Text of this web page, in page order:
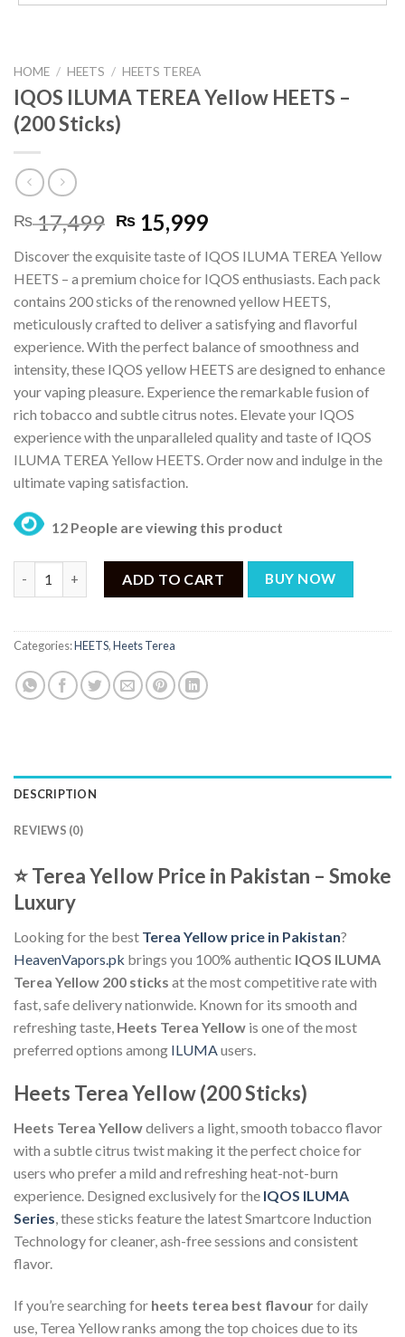
HOME / HEETS / HEETS TEREA
IQOS ILUMA TEREA Yellow HEETS –
(200 Sticks)
₨17,499 Original
was:
₨ 17,499.
₨ 15,999Current
is:
₨ 15,999.
Discover the exquisite taste of IQOS ILUMA TEREA Yellow
HEETS – a premium choice for IQOS enthusiasts. Each pack
contains 200 sticks of the renowned yellow HEETS,
meticulously crafted to deliver a satisfying and flavorful
experience. With the perfect balance of smoothness and
intensity, these IQOS yellow HEETS are designed to enhance
your vaping pleasure. Experience the remarkable fusion of
rich tobacco and subtle citrus notes. Elevate your IQOS
experience with the unparalleled quality and taste of IQOS
ILUMA TEREA Yellow HEETS. Order now and indulge in the
ultimate vaping satisfaction.
12 People are viewing this product
IQOS ILUMA TEREA Yellow HEETS – (200 Sticks) quantity
ADD TO CART BUY NOW
Categories:HEETS,Heets Terea
DESCRIPTION
REVIEWS (0)
⭐Terea Yellow Price in Pakistan – Smoke
Luxury
Looking for the best Terea Yellow price in Pakistan?
HeavenVapors.pk brings you 100% authentic IQOS ILUMA
Terea Yellow 200 sticks at the most competitive rate with
fast, safe delivery nationwide. Known for its smooth and
refreshing taste, Heets Terea Yellow is one of the most
preferred options among ILUMAusers.
Heets Terea Yellow (200 Sticks)
Heets Terea Yellowdelivers a light, smooth tobacco flavor
with a subtle citrus twist making it the perfect choice for
users who prefer a mild and refreshing heat-not-burn
experience. Designed exclusively for the IQOS ILUMA
Series, these sticks feature the latest Smartcore Induction
Technology for cleaner, ash-free sessions and consistent
flavor.
If you’re searching for heets terea best flavourfor daily
use, Terea Yellow ranks among the top choices due to its